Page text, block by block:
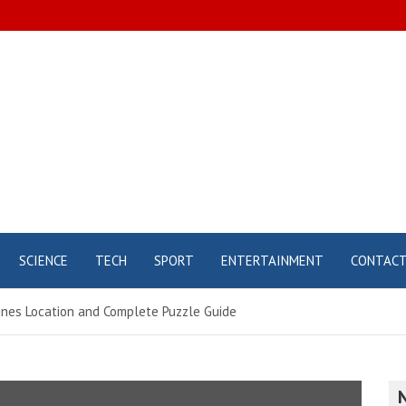
SCIENCE TECH SPORT ENTERTAINMENT CONTACT
Location and Complete Puzzle Guide